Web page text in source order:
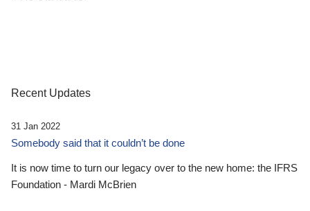
Recent Updates
31 Jan 2022
Somebody said that it couldn’t be done
It is now time to turn our legacy over to the new home: the IFRS
Foundation - Mardi McBrien